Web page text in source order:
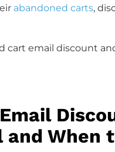
abandoned carts,
cart email discount
When